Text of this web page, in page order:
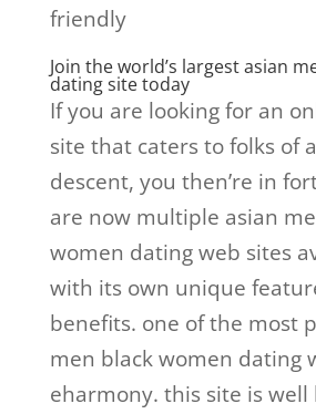
friendly
Join the world’s largest asian
dating site today
If you are looking for an
site that caters to folks of
descent, you then’re in
are now multiple asian
women dating web sites
with its own unique
benefits. one of the most
men black women dating
eharmony. this site is